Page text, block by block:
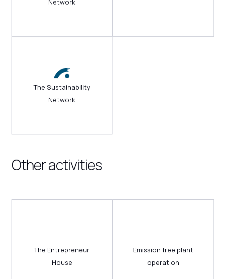
Other activities
Network
The Sustainability
Network
The Entrepreneur
House
Emission free plant
operation